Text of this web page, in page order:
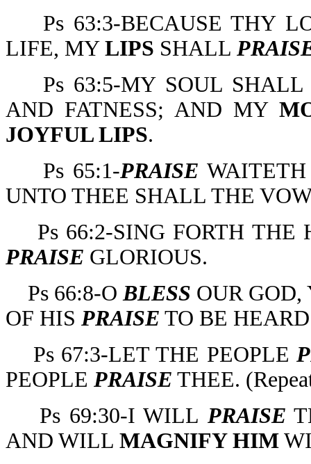
Ps 63:3-BECAUSE THY
LIFE, MY LIPS SHALL
Ps 63:5-MY SOUL
AND FATNESS; AND MY
JOYFUL LIPS.
Ps 65:1-PRAISE
UNTO THEE SHALL THE
Ps 66:2-SING FORTH
PRAISE GLORIOUS.
Ps 66:8-OBLESS OUR
OF HIS PRAISE TO BE
Ps 67:3-LET THE PEOPLE
PEOPLE PRAISE THEE.
Ps 69:30-I WILL PRAISE
AND WILL MAGNIFY HIM